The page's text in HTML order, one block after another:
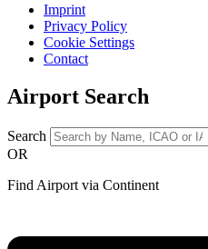
Imprint
Privacy Policy
Cookie Settings
Contact
Airport Search
Search
OR
Find Airport via Continent